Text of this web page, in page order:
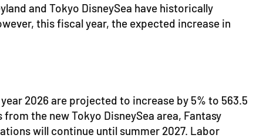
and Tokyo DisneySea have historically
this fiscal year, the expected increase in
2026 are projected to increase by 5% to 563.5
the new Tokyo DisneySea area, Fantasy
will continue until summer 2027. Labor